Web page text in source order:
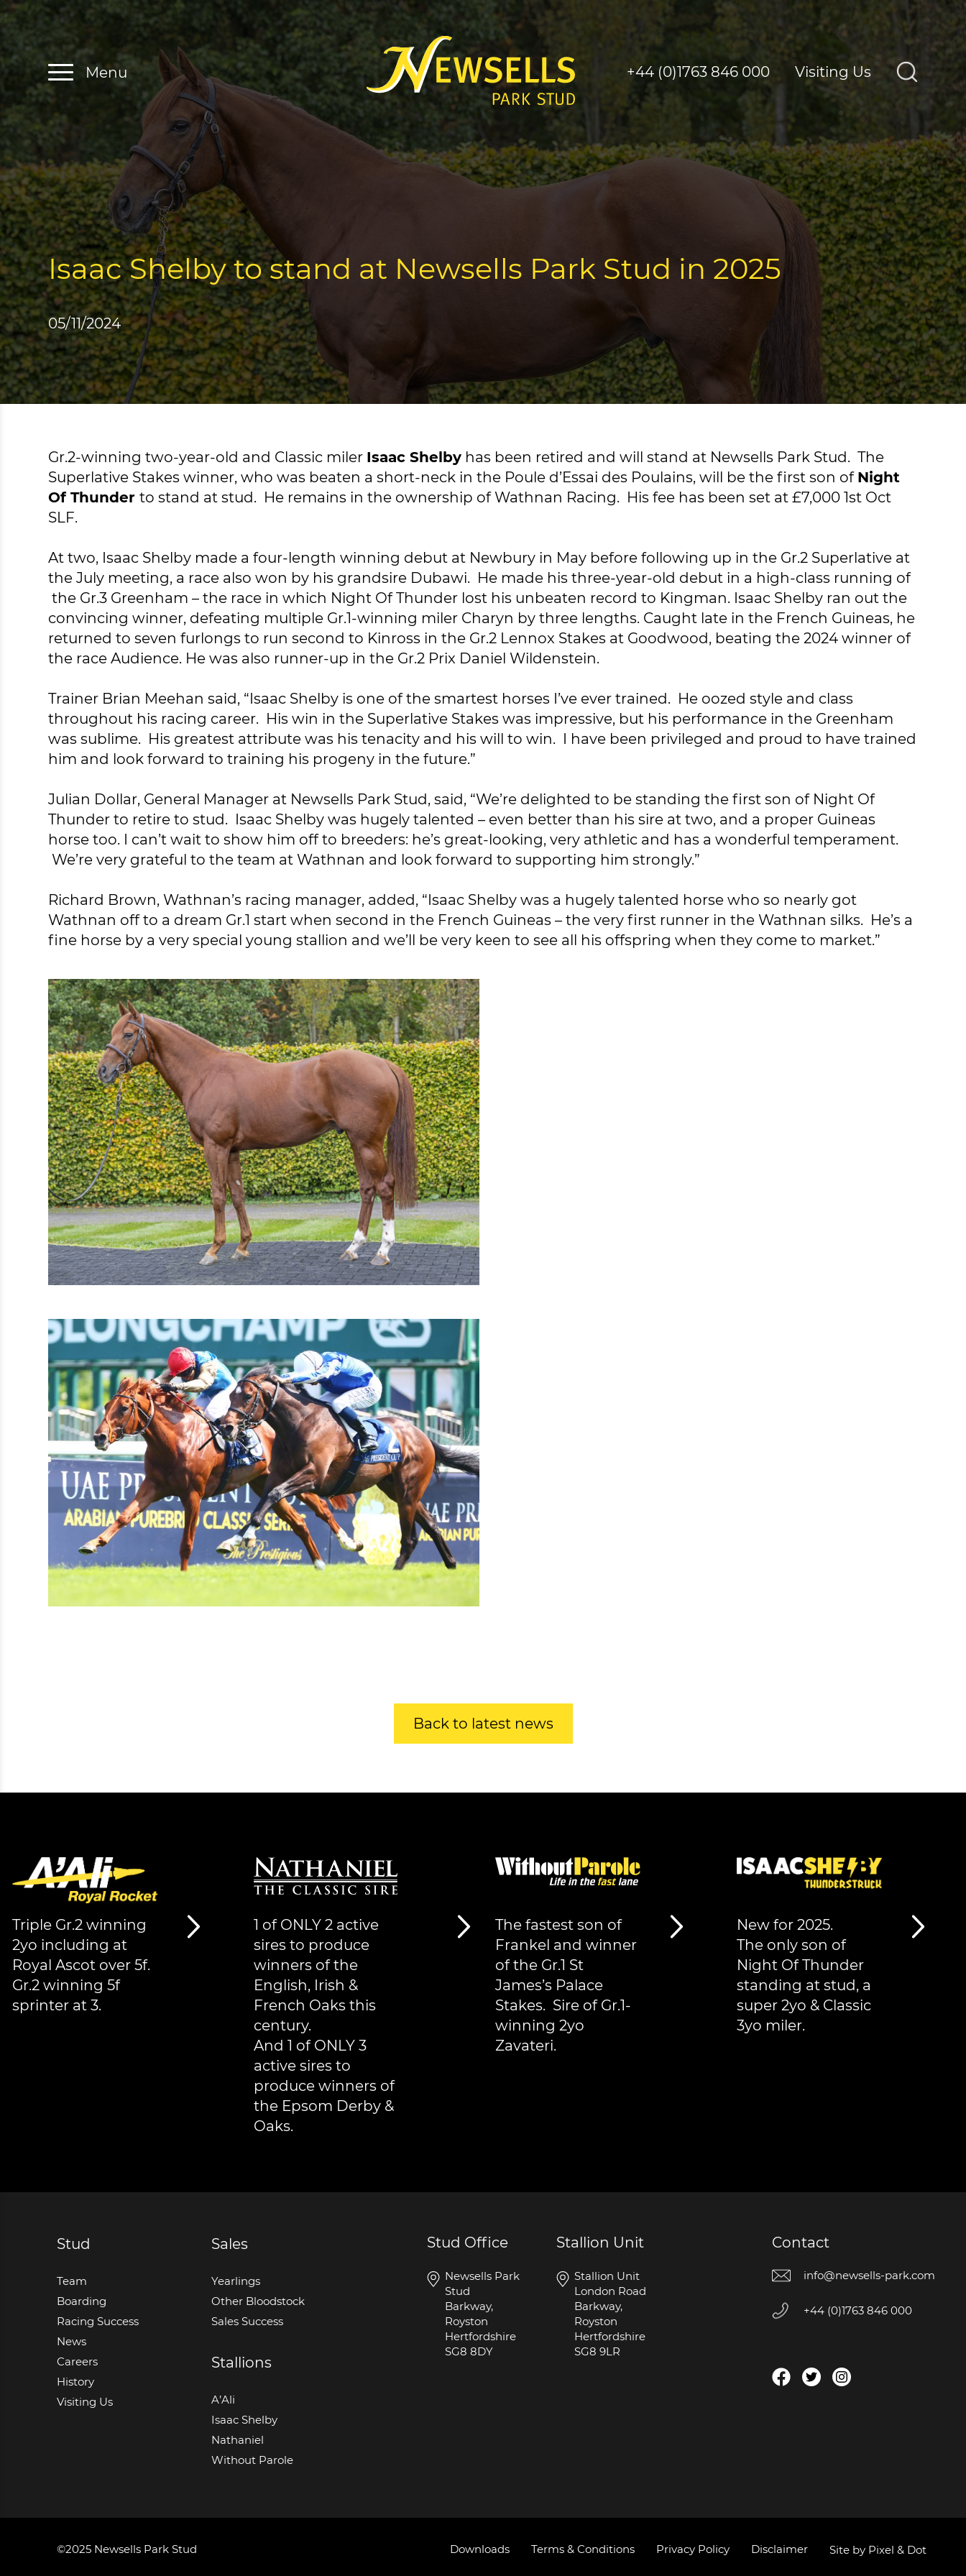
Menu +44 (0)1763 846 000 Visiting Us
Isaac Shelby to stand at Newsells Park Stud in 2025
05/11/2024
Gr.2-winning two-year-old and Classic miler Isaac Shelby has been retired and will stand at Newsells Park Stud. The
Superlative Stakes winner, who was beaten a short-neck in the Poule d’Essai des Poulains, will be the first son of Night
Of Thunderto stand at stud. He remains in the ownership of Wathnan Racing. His fee has been set at £7,000 1st Oct
SLF.
At two, Isaac Shelby made a four-length winning debut at Newbury in May before following up in the Gr.2 Superlative at
the July meeting, a race also won by his grandsire Dubawi. He made his three-year-old debut in a high-class running of
the Gr.3 Greenham – the race in which Night Of Thunder lost his unbeaten record to Kingman. Isaac Shelby ran out the
convincing winner, defeating multiple Gr.1-winning miler Charyn by three lengths. Caught late in the French Guineas, he
returned to seven furlongs to run second to Kinross in the Gr.2 Lennox Stakes at Goodwood, beating the 2024 winner of
the race Audience. He was also runner-up in the Gr.2 Prix Daniel Wildenstein.
Trainer Brian Meehan said, “Isaac Shelby is one of the smartest horses I’ve ever trained. He oozed style and class
throughout his racing career. His win in the Superlative Stakes was impressive, but his performance in the Greenham
was sublime. His greatest attribute was his tenacity and his will to win. I have been privileged and proud to have trained
him and look forward to training his progeny in the future.”
Julian Dollar, General Manager at Newsells Park Stud, said, “We’re delighted to be standing the first son of Night Of
Thunder to retire to stud. Isaac Shelby was hugely talented – even better than his sire at two, and a proper Guineas
horse too. I can’t wait to show him off to breeders: he’s great-looking, very athletic and has a wonderful temperament.
We’re very grateful to the team at Wathnan and look forward to supporting him strongly.”
Richard Brown, Wathnan’s racing manager, added, “Isaac Shelby was a hugely talented horse who so nearly got
Wathnan off to a dream Gr.1 start when second in the French Guineas – the very first runner in the Wathnan silks. He’s a
fine horse by a very special young stallion and we’ll be very keen to see all his offspring when they come to market.”
Back to latest news
Triple Gr.2 winning
2yo including at
Royal Ascot over 5f.
Gr.2 winning 5f
sprinter at 3.
1 of ONLY 2 active
sires to produce
winners of the
English, Irish &
French Oaks this
century.
And 1 of ONLY 3
active sires to
produce winners of
the Epsom Derby &
Oaks.
The fastest son of
Frankel and winner
of the Gr.1 St
James’s Palace
Stakes. Sire of Gr.1-
winning 2yo
Zavateri.
New for 2025.
The only son of
Night Of Thunder
standing at stud, a
super 2yo & Classic
3yo miler.
Stud
Team
Boarding
Racing Success
News
Careers
History
Visiting Us
Sales
Yearlings
Other Bloodstock
Sales Success
Stallions
A’Ali
Isaac Shelby
Nathaniel
Without Parole
Stud Office
Newsells Park
Stud
Barkway,
Royston
Hertfordshire
SG8 8DY
Stallion Unit
Stallion Unit
London Road
Barkway,
Royston
Hertfordshire
SG8 9LR
Contact
info@newsells-park.com
+44 (0)1763 846 000
©2025 Newsells Park Stud Downloads Terms & Conditions Privacy Policy Disclaimer Site by Pixel & Dot